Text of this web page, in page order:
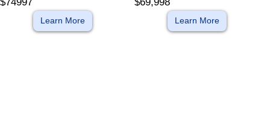
$74997
Learn More
$69,998
Learn More